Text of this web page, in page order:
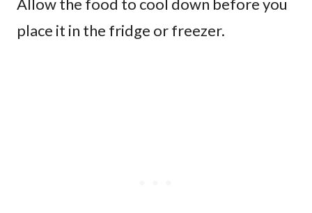
Allow the food to cool down before you
place it in the fridge or freezer.